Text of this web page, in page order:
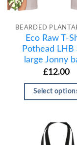
BEARDED
Eco Raw T-
Pothead LHB
large Jonny
£12.00
Select